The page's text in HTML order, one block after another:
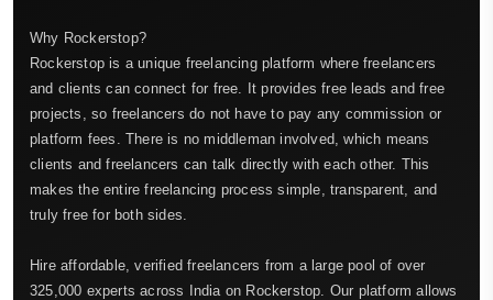
Why Rockerstop?
Rockerstop is a unique freelancing platform where freelancers
and clients can connect for free. It provides free leads and free
projects, so freelancers do not have to pay any commission or
platform fees. There is no middleman involved, which means
clients and freelancers can talk directly with each other. This
makes the entire freelancing process simple, transparent, and
truly free for both sides.
Hire affordable, verified freelancers from a large pool of over
325,000 experts across India on Rockerstop. Our platform allows